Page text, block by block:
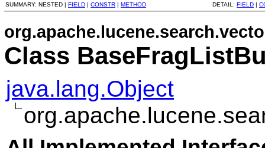
SUMMARY: NESTED | FIELD | CONSTR | METHOD DETAIL: FIELD |
Class
java.lang.Object